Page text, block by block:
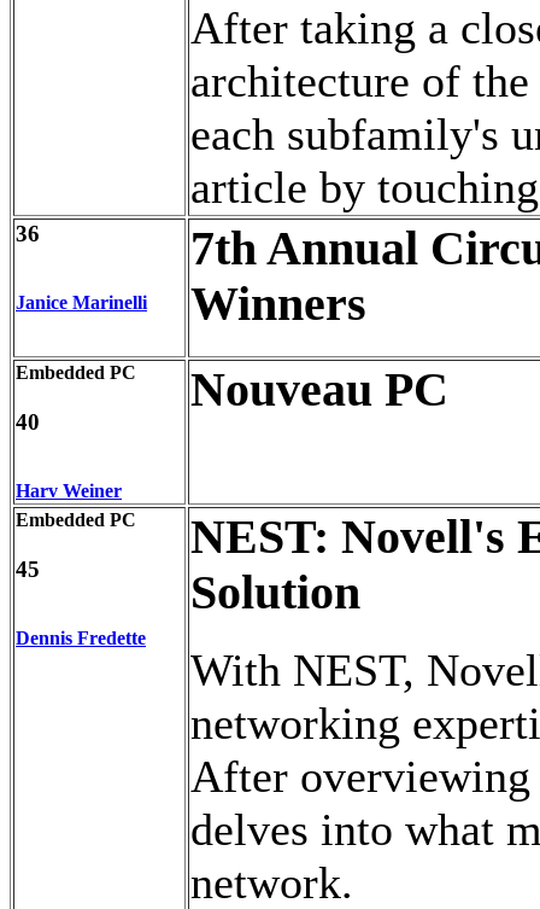
After taking a
architecture of
each subfamily's
article by
36
Janice Marinelli
7th Annual
Winners
Embedded PC
40
Harv Weiner
Nouveau PC
Embedded PC
45
Dennis Fredette
NEST: Novell's
Solution
With NEST,
networking
After overviewing
delves into what
network.